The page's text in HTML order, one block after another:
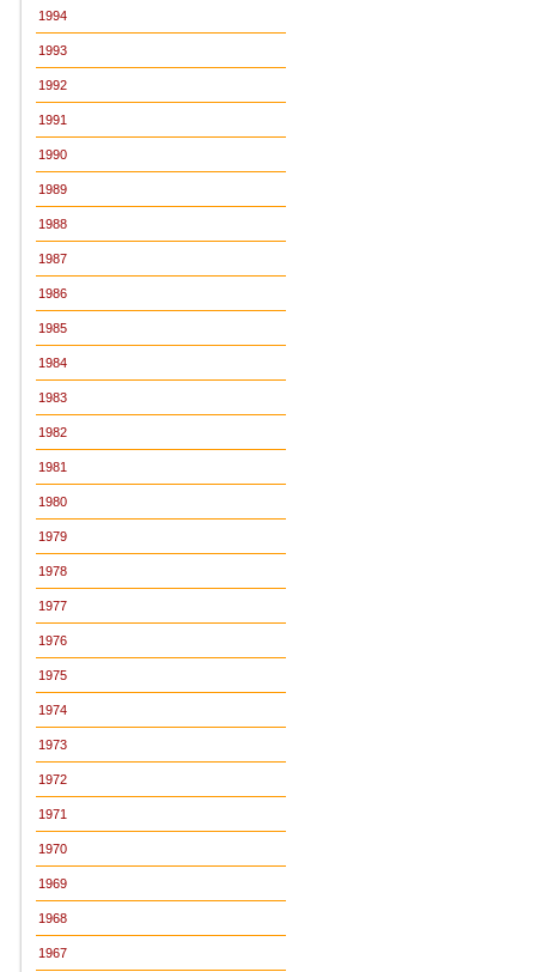
1994
1993
1992
1991
1990
1989
1988
1987
1986
1985
1984
1983
1982
1981
1980
1979
1978
1977
1976
1975
1974
1973
1972
1971
1970
1969
1968
1967